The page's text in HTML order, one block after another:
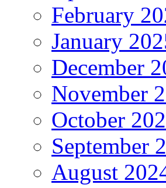
February
January
December
November
October
September
August